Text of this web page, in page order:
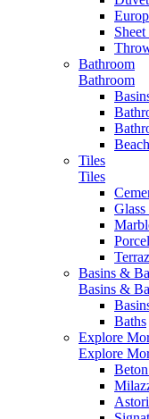
Sheet
Bathroom
Bathroom
Tiles
Tiles
Basins &
Basins &
Baths
Explore
Explore